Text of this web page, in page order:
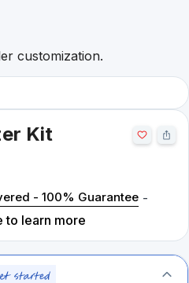
customization.
Kit
- 100% Guarantee -
to learn more